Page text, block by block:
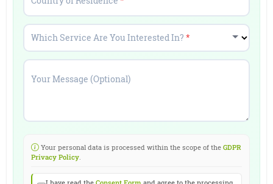
Which Service Are You Interested In?*
Your Message (Optional)
Your personal data is processed within the scope of the GDPR
Privacy Policy.